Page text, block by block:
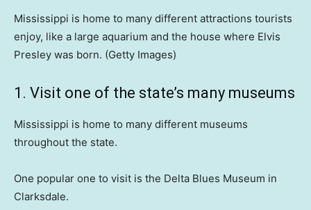
Mississippi is home to many different attractions tourists
enjoy, like a large aquarium and the house where Elvis
Presley was born. (Getty Images)
1. Visit one of the state’s many museums
Mississippi is home to many different museums
throughout the state.
One popular one to visit is the Delta Blues Museum in
Clarksdale.